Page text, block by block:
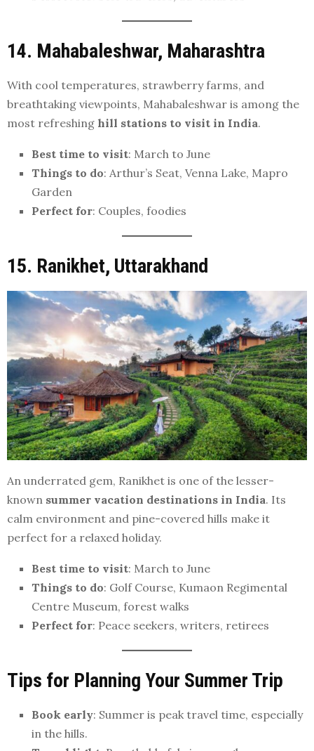
14. Mahabaleshwar, Maharashtra
With cool temperatures, strawberry farms, and
breathtaking viewpoints, Mahabaleshwar is among the
most refreshing hill stations to visit in India.
Best time to visit: March to June
Things to do: Arthur’s Seat, Venna Lake, Mapro
Garden
Perfect for: Couples, foodies
15. Ranikhet, Uttarakhand
An underrated gem, Ranikhet is one of the lesser-
known summer vacation destinations in India. Its
calm environment and pine-covered hills make it
perfect for a relaxed holiday.
Best time to visit: March to June
Things to do: Golf Course, Kumaon Regimental
Centre Museum, forest walks
Perfect for: Peace seekers, writers, retirees
Tips for Planning Your Summer Trip
Book early: Summer is peak travel time, especially
in the hills.